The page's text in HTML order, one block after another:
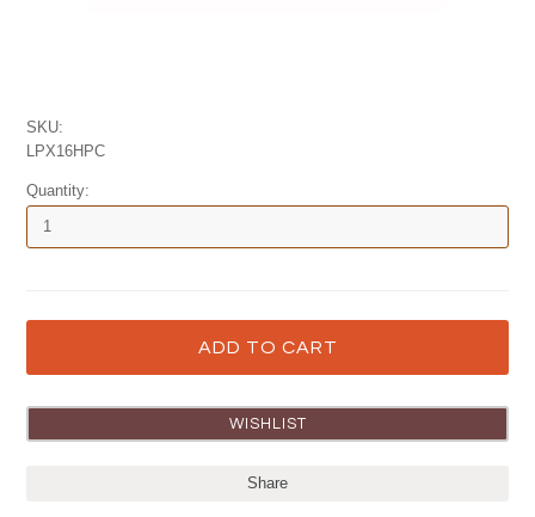
SKU:
LPX16HPC
Quantity:
Share